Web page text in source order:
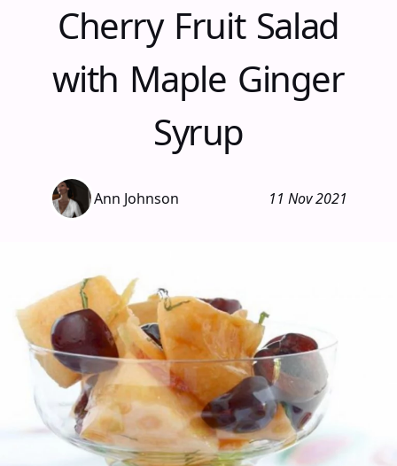
Cherry Fruit Salad
with Maple Ginger
Syrup
Ann Johnson 11 Nov 2021